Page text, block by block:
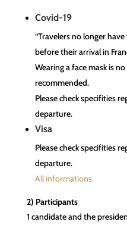
Covid-19
“Travelers no longer
before their arrival in
Wearing a face mask is
recommended.
Please check specifities
departure.
Visa
Please check specifities
departure.
All informations
2) Participants
1 candidate and the